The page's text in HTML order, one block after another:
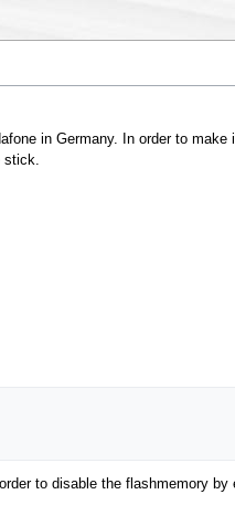
in Germany. In order to
stick.
to disable the flashmemory by